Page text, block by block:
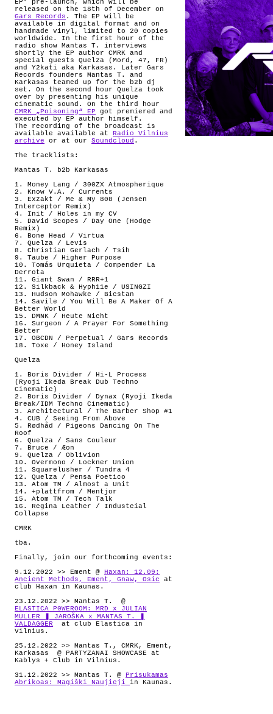
EP” pre-launch, which will be
released on the 18th of December on
Gars Records . The EP will be
available in digital format and on
handmade vinyl, limited to 20 copies
worldwide. In the first hour of the
radio show Mantas T. interviews
shortly the EP author CMRK and
special guests Quelza (Mord, 47, FR)
and Y2kati aka Karkasas. Later Gars
Records founders Mantas T. and
Karkasas teamed up for the b2b dj
set. On the second hour Quelza took
over by presenting his unique
cinematic sound. On the third hour
CMRK „Poisoning“ EP got premiered and
executed by EP author himself.
The recording of the broadcast is
available available at
Radio Vilnius
archive or at our Soundcloud .
The tracklists:
Mantas T. b2b Karkasas
1. Money Lang / 300ZX Atmospherique
2. Know V.A. / Currents
3. Exzakt / Me & My 808 (Jensen
Interceptor Remix)
4. Init / Holes in my CV
5. David Scopes / Day One (Hodge
Remix)
6. Bone Head / Virtua
7. Quelza / Levis
8. Christian Gerlach / Tsih
9. Taube / Higher Purpose
10. Tomás Urquieta / Compender La
Derrota
11. Giant Swan / RRR+1
12. Silkback & Hyph11e / USINGZI
13. Hudson Mohawke / Bicstan
14. Savile / You Will Be A Maker Of A
Better World
15. DMNK / Heute Nicht
16. Surgeon / A Prayer For Something
Better
17. OBCDN / Perpetual / Gars Records
18. Toxe / Honey Island
Quelza
1. Boris Divider / Hi-L Process
(Ryoji Ikeda Break Dub Techno
Cinematic)
2. Boris Divider / Dynax (Ryoji Ikeda
Break/IDM Techno Cinematic)
3. Architectural / The Barber Shop #1
4. CUB / Seeing From Above
5. Rødhåd / Pigeons Dancing On The
Roof
6. Quelza / Sans Couleur
7. Bruce / Æon
9. Quelza / Oblivion
10. Overmono / Lockner Union
11. Squarelusher / Tundra 4
12. Quelza / Pensa Poetico
13. Atom TM / Almost a Unit
14. +plattfrom / Mentjor
15. Atom TM / Tech Talk
16. Regina Leather / Industeial
Collapse
CMRK
tba.
Finally, join our forthcoming events:
9.12.2022 >> Ement @ Haxan: 12.09:
Ancient Methods, Ement, Gnaw, Osic at
club Haxan in Kaunas.
23.12.2022 >> Mantas T. @
ELASTICA P0WEROOM: MRD x JULIAN
MULLER ❚ JAROŠKA x MANTAS T. ❚
VALDAGGER at club Elastica in
Vilnius.
25.12.2022 >> Mantas T., CMRK, Ement,
Karkasas @ PARTYZANAI SHOWCASE at
Kablys + Club in Vilnius.
31.12.2022 >> Mantas T. @
Prisukamas
Abrikoas: Magiški Naujieji in Kaunas.